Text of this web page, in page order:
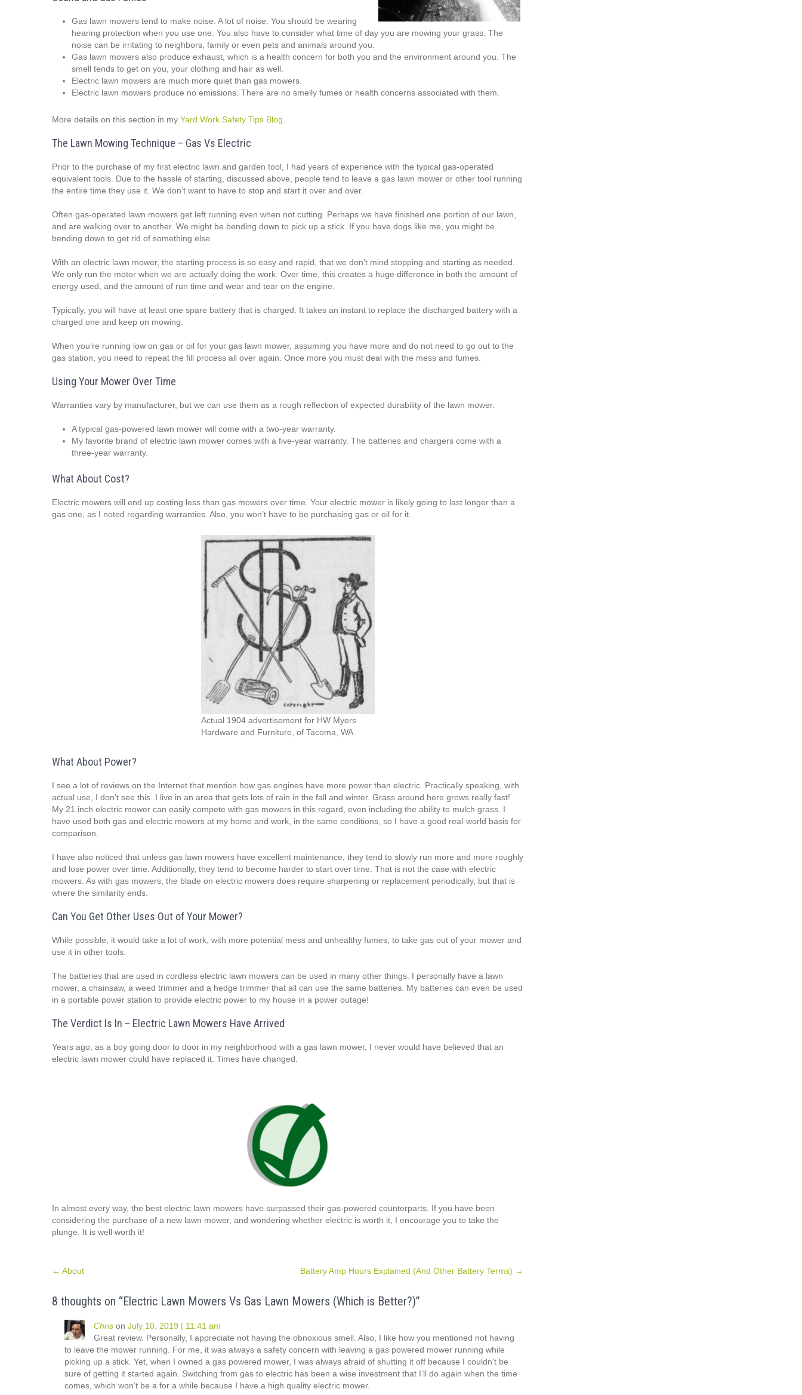
Gas lawn mowers tend to make noise. A lot of noise. You should be wearing
hearing protection when you use one. You also have to consider what time of day you are mowing your grass. The
noise can be irritating to neighbors, family or even pets and animals around you.
Gas lawn mowers also produce exhaust, which is a health concern for both you and the environment around you. The
smell tends to get on you, your clothing and hair as well.
Electric lawn mowers are much more quiet than gas mowers.
Electric lawn mowers produce no emissions. There are no smelly fumes or health concerns associated with them.
More details on this section in my Yard Work Safety Tips Blog
The Lawn Mowing Technique – Gas Vs Electric
Prior to the purchase of my first electric lawn and garden tool, I had years of experience with the typical gas-operated
equivalent tools. Due to the hassle of starting, discussed above, people tend to leave a gas lawn mower or other tool running
the entire time they use it. We don’t want to have to stop and start it over and over.
Often gas-operated lawn mowers get left running even when not cutting. Perhaps we have finished one portion of our lawn,
and are walking over to another. We might be bending down to pick up a stick. If you have dogs like me, you might be
bending down to get rid of something else.
With an electric lawn mower, the starting process is so easy and rapid, that we don’t mind stopping and starting as needed.
We only run the motor when we are actually doing the work. Over time, this creates a huge difference in both the amount of
energy used, and the amount of run time and wear and tear on the engine.
Typically, you will have at least one spare battery that is charged. It takes an instant to replace the discharged battery with a
charged one and keep on mowing.
When you’re running low on gas or oil for your gas lawn mower, assuming you have more and do not need to go out to the
gas station, you need to repeat the fill process all over again. Once more you must deal with the mess and fumes.
Using Your Mower Over Time
Warranties vary by manufacturer, but we can use them as a rough reflection of expected durability of the lawn mower.
A typical gas-powered lawn mower will come with a two-year warranty.
My favorite brand of electric lawn mower comes with a five-year warranty. The batteries and chargers come with a
three-year warranty.
What About Cost?
Electric mowers will end up costing less than gas mowers over time. Your electric mower is likely going to last longer than a
gas one, as I noted regarding warranties. Also, you won’t have to be purchasing gas or oil for it.
Actual 1904 advertisement for HW Myers
Hardware and Furniture, of Tacoma, WA.
What About Power?
I see a lot of reviews on the Internet that mention how gas engines have more power than electric. Practically speaking, with
actual use, I don’t see this. I live in an area that gets lots of rain in the fall and winter. Grass around here grows really fast!
My 21 inch electric mower can easily compete with gas mowers in this regard, even including the ability to mulch grass. I
have used both gas and electric mowers at my home and work, in the same conditions, so I have a good real-world basis for
comparison.
I have also noticed that unless gas lawn mowers have excellent maintenance, they tend to slowly run more and more roughly
and lose power over time. Additionally, they tend to become harder to start over time. That is not the case with electric
mowers. As with gas mowers, the blade on electric mowers does require sharpening or replacement periodically, but that is
where the similarity ends.
Can You Get Other Uses Out of Your Mower?
While possible, it would take a lot of work, with more potential mess and unhealthy fumes, to take gas out of your mower and
use it in other tools.
The batteries that are used in cordless electric lawn mowers can be used in many other things. I personally have a lawn
mower, a chainsaw, a weed trimmer and a hedge trimmer that all can use the same batteries. My batteries can even be used
in a portable power station to provide electric power to my house in a power outage!
The Verdict Is In – Electric Lawn Mowers Have Arrived
Years ago, as a boy going door to door in my neighborhood with a gas lawn mower, I never would have believed that an
electric lawn mower could have replaced it. Times have changed.
In almost every way, the best electric lawn mowers have surpassed their gas-powered counterparts. If you have been
considering the purchase of a new lawn mower, and wondering whether electric is worth it, I encourage you to take the
plunge. It is well worth it!
Post
← About Battery Amp Hours Explained (And Other Battery Terms) →
8 thoughts on “Electric Lawn Mowers Vs Gas Lawn Mowers (Which is Better?)”
Chris on July 10, 2019 | 11:41 am
Great review. Personally, I appreciate not having the obnoxious smell. Also, I like how you mentioned not having
to leave the mower running. For me, it was always a safety concern with leaving a gas powered mower running while
picking up a stick. Yet, when I owned a gas powered mower, I was always afraid of shutting it off because I couldn’t be
sure of getting it started again. Switching from gas to electric has been a wise investment that I’ll do again when the time
comes, which won’t be a for a while because I have a high quality electric mower.